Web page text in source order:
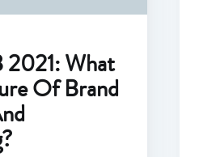
2021: What
Of Brand